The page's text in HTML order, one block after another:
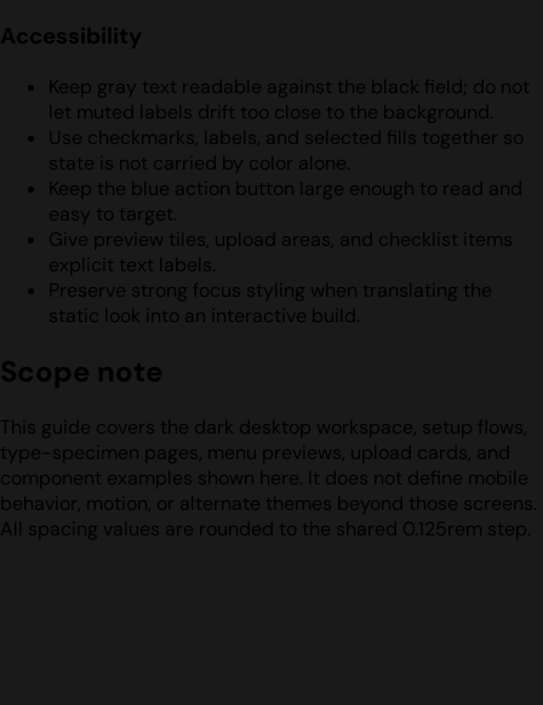
Accessibility
Keep gray text readable against the black field; do not
let muted labels drift too close to the background.
Use checkmarks, labels, and selected fills together so
state is not carried by color alone.
Keep the blue action button large enough to read and
easy to target.
Give preview tiles, upload areas, and checklist items
explicit text labels.
Preserve strong focus styling when translating the
static look into an interactive build.
Scope note
This guide covers the dark desktop workspace, setup flows,
type-specimen pages, menu previews, upload cards, and
component examples shown here. It does not define mobile
behavior, motion, or alternate themes beyond those screens.
All spacing values are rounded to the shared 0.125rem step.